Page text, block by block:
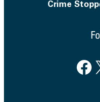
Crime
Facebook